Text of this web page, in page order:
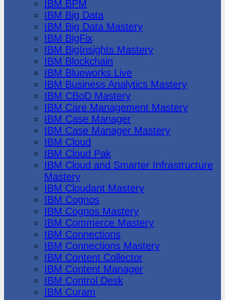
IBM BPM
IBM Big Data
IBM Big Data Mastery
IBM BigFix
IBM BigInsights Mastery
IBM Blockchain
IBM Blueworks Live
IBM Business Analytics Mastery
IBM CBoD Mastery
IBM Care Management Mastery
IBM Case Manager
IBM Case Manager Mastery
IBM Cloud
IBM Cloud Pak
IBM Cloud and Smarter Infrastructure
Mastery
IBM Cloudant Mastery
IBM Cognos
IBM Cognos Mastery
IBM Commerce Mastery
IBM Connections
IBM Connections Mastery
IBM Content Collector
IBM Content Manager
IBM Control Desk
IBM Curam